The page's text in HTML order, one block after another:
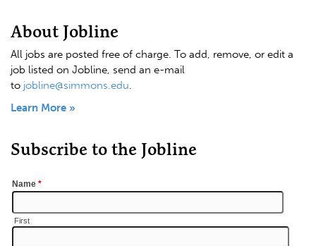
About Jobline
All jobs are posted free of charge. To add, remove, or edit a
job listed on Jobline, send an e-mail
to jobline@simmons.edu.
Learn More »
Subscribe to the Jobline